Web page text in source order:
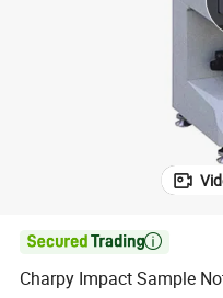

Charpy Impact Sample